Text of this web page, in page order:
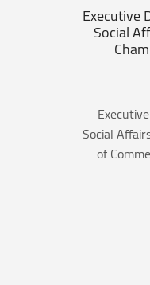
Executive
Social
Social
of